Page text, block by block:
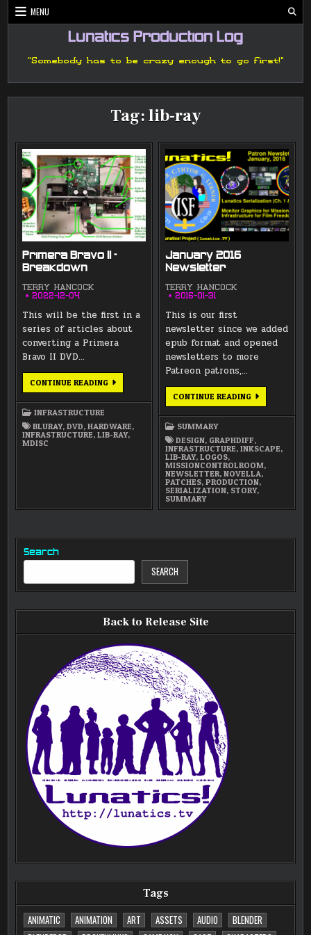
Skip
to
MENU
Lunatics Production Log
"Somebody has to be crazy enough to go first!"
Tag:lib-ray
Primera Bravo II –
Breakdown
TERRY HANCOCK
2022-12-04
This will be the first in a
series of articles about
converting a Primera
Bravo II DVD…
CONTINUE READINGPRIMERA
BRAVO
BREAKDOWN
INFRASTRUCTURE
BLURAY,DVD,HARDWARE,
INFRASTRUCTURE,LIB-RAY,
MDISC
January 2016
Newsletter
TERRY HANCOCK
2016-01-31
This is our first
newsletter since we added
epub format and opened
newsletters to more
Patreon patrons,…
CONTINUE READINGJANUARY
2016
SUMMARY
DESIGN, GRAPHDIFF,
INFRASTRUCTURE,INKSCAPE,
LIB-RAY,LOGOS,
MISSIONCONTROLROOM,
NEWSLETTER,NOVELLA,
PATCHES,PRODUCTION,
SERIALIZATION, STORY,
SUMMARY
Search
SEARCH
Back to Release Site
Tags
ANIMATIC
ANIMATION ART ASSETS AUDIO
BLENDER